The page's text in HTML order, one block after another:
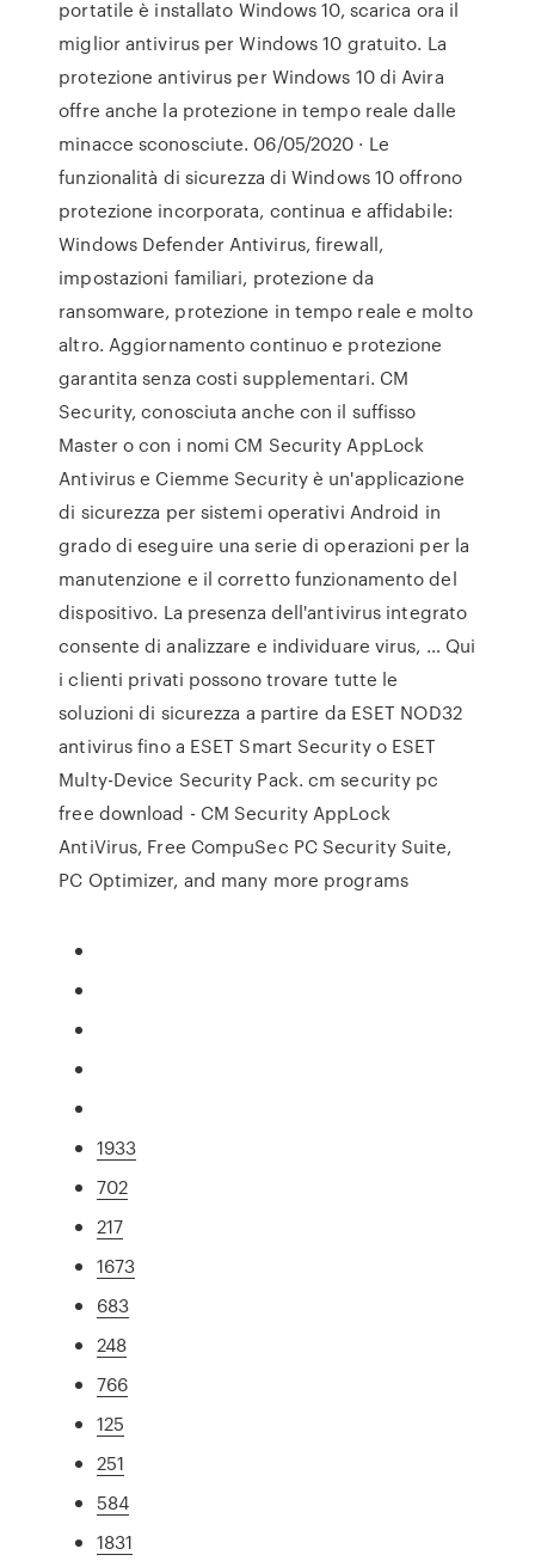
portatile è installato Windows 10, scarica ora il
miglior antivirus per Windows 10 gratuito. La
protezione antivirus per Windows 10 di Avira
offre anche la protezione in tempo reale dalle
minacce sconosciute. 06/05/2020 · Le
funzionalità di sicurezza di Windows 10 offrono
protezione incorporata, continua e affidabile:
Windows Defender Antivirus, firewall,
impostazioni familiari, protezione da
ransomware, protezione in tempo reale e molto
altro. Aggiornamento continuo e protezione
garantita senza costi supplementari. CM
Security, conosciuta anche con il suffisso
Master o con i nomi CM Security AppLock
Antivirus e Ciemme Security è un'applicazione
di sicurezza per sistemi operativi Android in
grado di eseguire una serie di operazioni per la
manutenzione e il corretto funzionamento del
dispositivo. La presenza dell'antivirus integrato
consente di analizzare e individuare virus, … Qui
i clienti privati possono trovare tutte le
soluzioni di sicurezza a partire da ESET NOD32
antivirus fino a ESET Smart Security o ESET
Multy-Device Security Pack. cm security pc
free download - CM Security AppLock
AntiVirus, Free CompuSec PC Security Suite,
PC Optimizer, and many more programs
1933
702
217
1673
683
248
766
125
251
584
1831